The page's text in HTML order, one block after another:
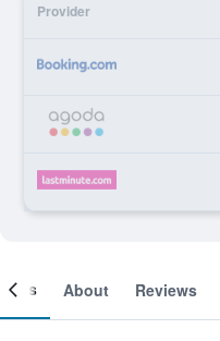
Provider
About Reviews